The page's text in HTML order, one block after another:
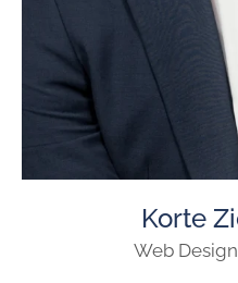
Korte
Web